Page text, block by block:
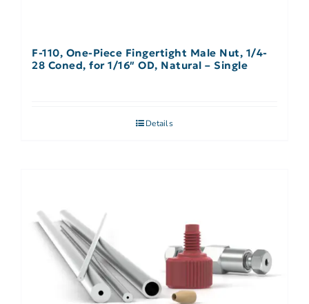
F-110, One-Piece Fingertight Male Nut, 1/4-
28 Coned, for 1/16″ OD, Natural – Single
Details